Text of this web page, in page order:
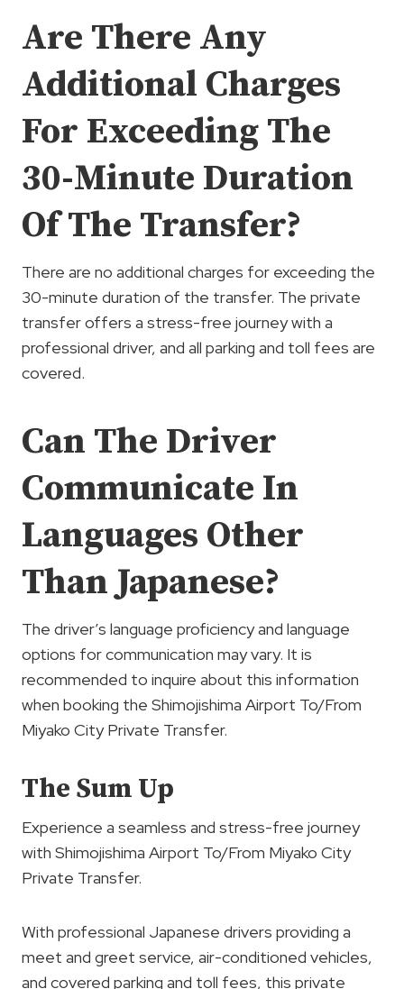
Are There Any
Additional Charges
For Exceeding The
30-Minute Duration
Of The Transfer?
There are no additional charges for exceeding the
30-minute duration of the transfer. The private
transfer offers a stress-free journey with a
professional driver, and all parking and toll fees are
covered.
Can The Driver
Communicate In
Languages Other
Than Japanese?
The driver’s language proficiency and language
options for communication may vary. It is
recommended to inquire about this information
when booking the Shimojishima Airport To/From
Miyako City Private Transfer.
The Sum Up
Experience a seamless and stress-free journey
with Shimojishima Airport To/From Miyako City
Private Transfer.
With professional Japanese drivers providing a
meet and greet service, air-conditioned vehicles,
and covered parking and toll fees, this private